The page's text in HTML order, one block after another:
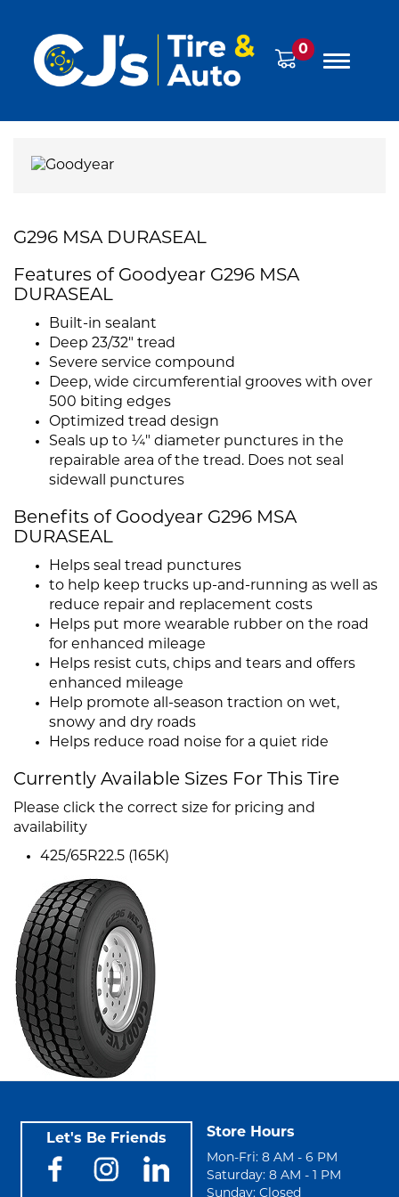
0
G296 MSA DURASEAL
Features of Goodyear G296 MSA
DURASEAL
Built-in sealant
Deep 23/32" tread
Severe service compound
Deep, wide circumferential grooves with over
500 biting edges
Optimized tread design
Seals up to ¼" diameter punctures in the
repairable area of the tread. Does not seal
sidewall punctures
Benefits of Goodyear G296 MSA
DURASEAL
Helps seal tread punctures
to help keep trucks up-and-running as well as
reduce repair and replacement costs
Helps put more wearable rubber on the road
for enhanced mileage
Helps resist cuts, chips and tears and offers
enhanced mileage
Help promote all-season traction on wet,
snowy and dry roads
Helps reduce road noise for a quiet ride
Currently Available Sizes For This Tire
Please click the correct size for pricing and
availability
425/65R22.5 (165K)
Let's Be Friends Store Hours
Mon-Fri: 8 AM - 6 PM
Saturday: 8 AM - 1 PM
Sunday: Closed